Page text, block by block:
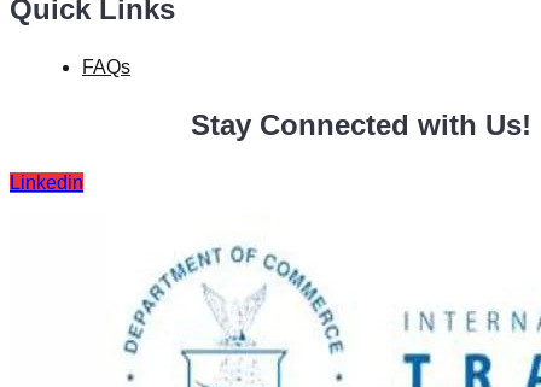
Quick Links
FAQs
Stay Connected with Us!
Linkedin